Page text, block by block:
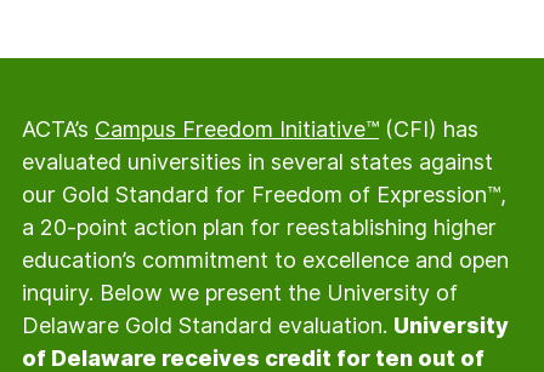
ACTA’s Campus Freedom Initiative™ (CFI) has
evaluated universities in several states against
our Gold Standard for Freedom of Expression™,
a 20-point action plan for reestablishing higher
education’s commitment to excellence and open
inquiry. Below we present the University of
Delaware Gold Standard evaluation. University
of Delaware receives credit for ten out of